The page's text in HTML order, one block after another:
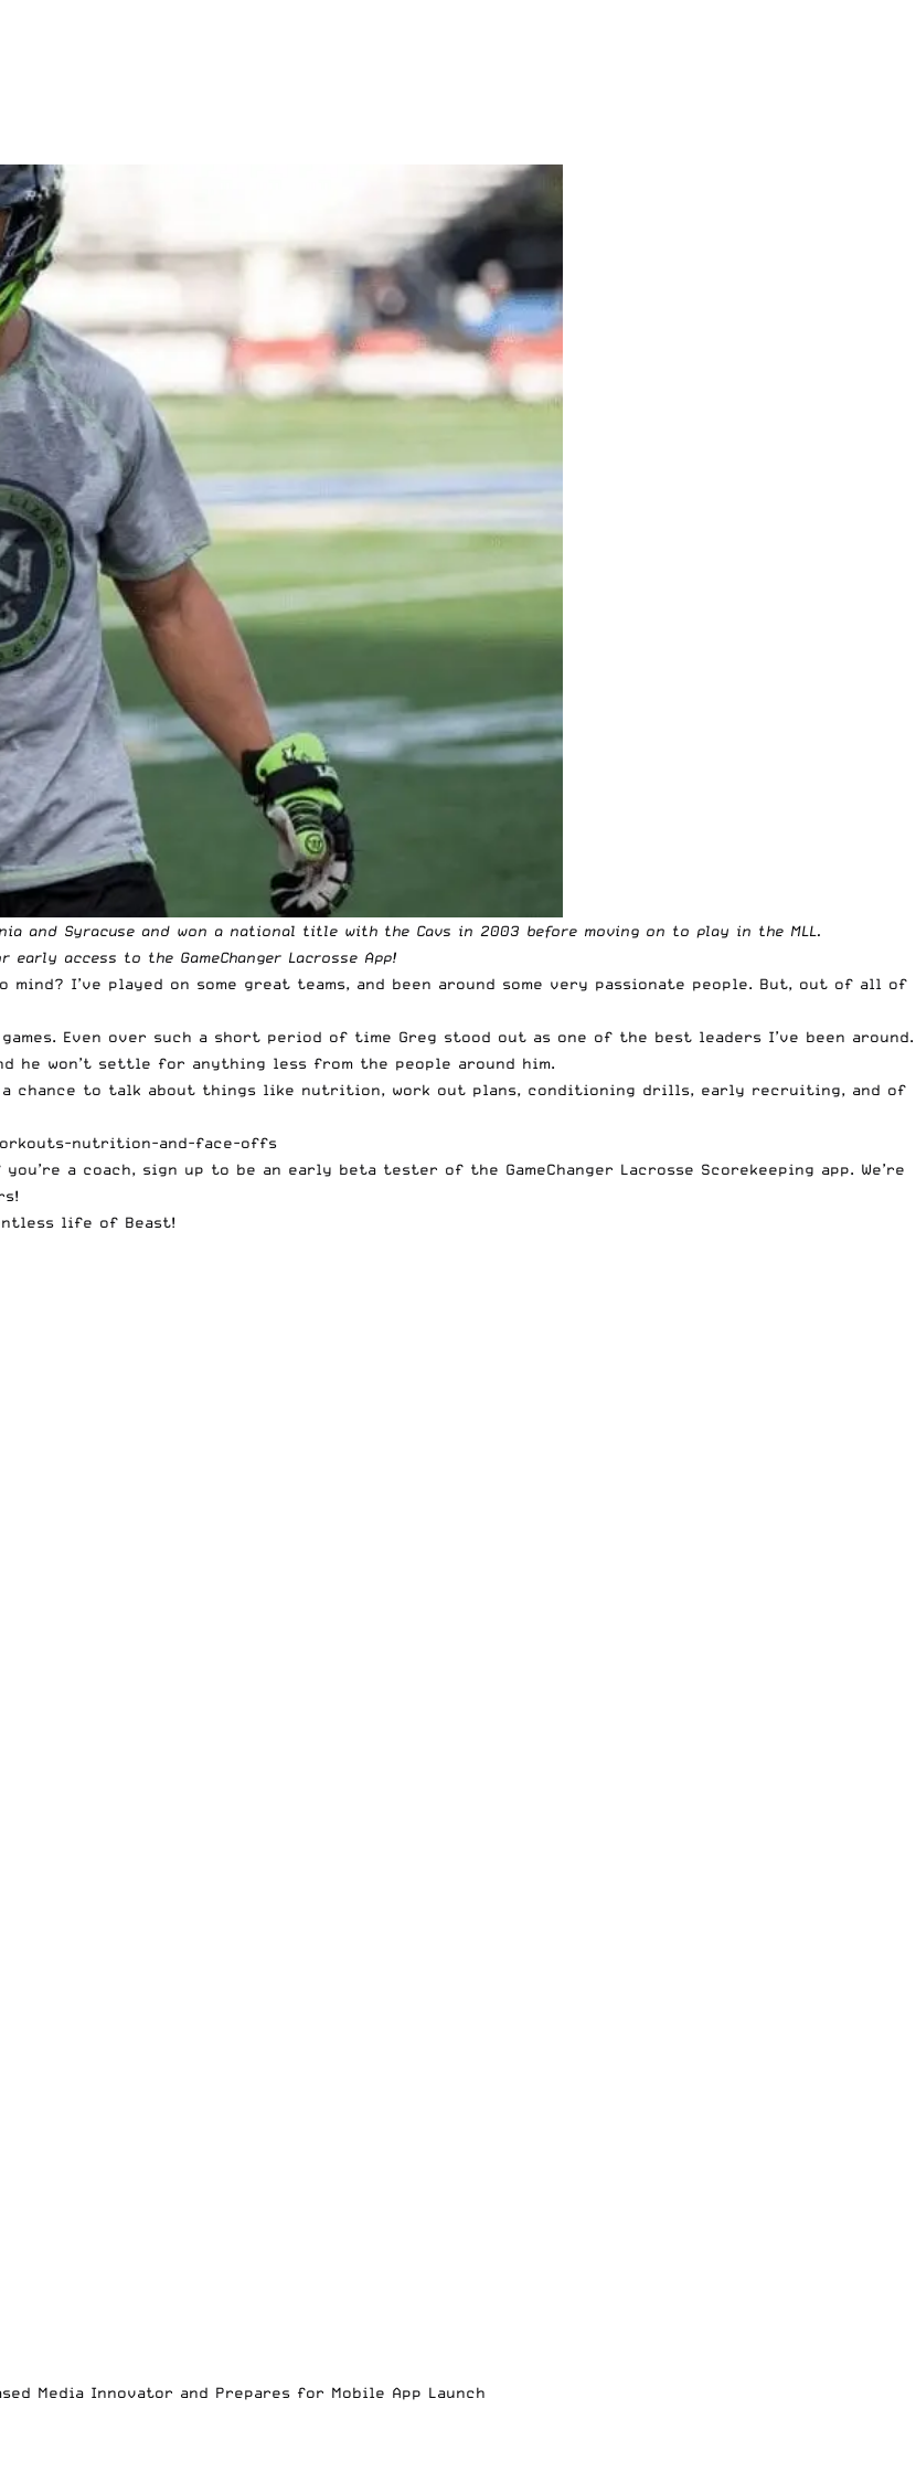
and Syracuse and won a national title with the Cavs in 2003 before moving on to play in the MLL.
early access to the GameChanger Lacrosse App!
mind? I’ve played on some great teams, and been around some very passionate people. But, out of all of
Even over such a short period of time Greg stood out as one of the best leaders I’ve been around.
he won’t settle for anything less from the people around him.
a chance to talk about things like nutrition, work out plans, conditioning drills, early recruiting, and of
nutrition-and-face-offs
you’re a coach, sign up to be an early beta tester of the GameChanger Lacrosse Scorekeeping app. We’re
life of Beast!
Media Innovator and Prepares for Mobile App Launch